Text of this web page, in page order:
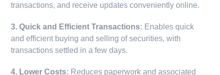
transactions, and receive updates conveniently online.
3. Quick and Efficient Transactions: Enables quick
and efficient buying and selling of securities, with
transactions settled in a few days.
4. Lower Costs: Reduces paperwork and associated